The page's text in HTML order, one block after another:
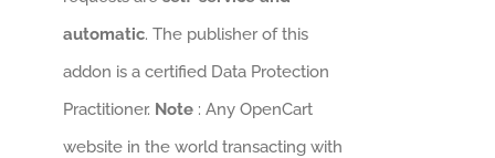
automatic. The publisher of this
addon is a certified Data Protection
Practitioner. Note: Any OpenCart
website in the world transacting with